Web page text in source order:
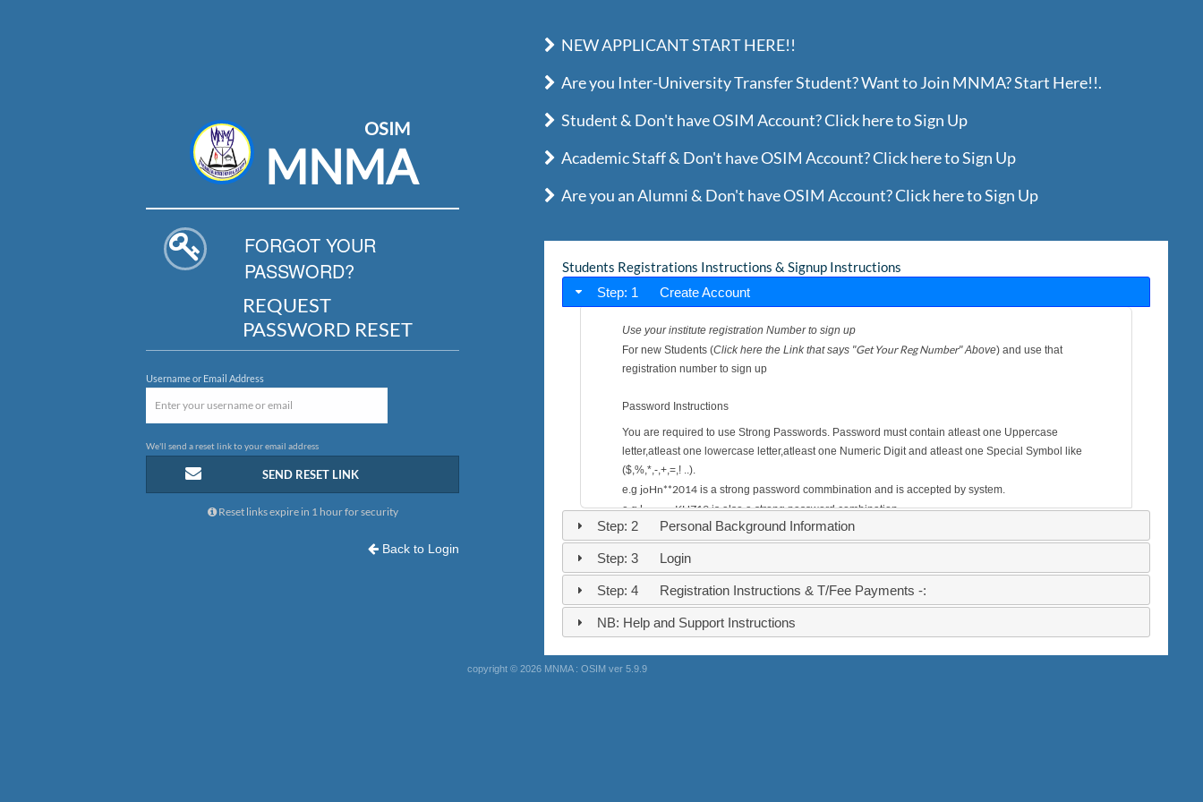
OSIM
MNMA
FORGOT YOUR
PASSWORD?
REQUEST
PASSWORD RESET
Username or Email Address
We'll send a reset link to your email address
SEND RESET LINK
Reset links expire in 1 hour for security
Back to Login
NEW APPLICANT START HERE!!
Are you Inter-University Transfer Student? Want to Join MNMA? Start Here!!.
Student & Don't have OSIM Account? Click here to Sign Up
Academic Staff & Don't have OSIM Account? Click here to Sign Up
Are you an Alumni & Don't have OSIM Account? Click here to Sign Up
Students Registrations Instructions & Signup Instructions
Step: 1 Create Account
Use your institute registration Number to sign up
For new Students (Click here the Link that says "Get Your Reg Number" Above) and use that
registration number to sign up
Password Instructions
You are required to use Strong Passwords. Password must contain atleast one Uppercase
letter,atleast one lowercase letter,atleast one Numeric Digit and atleast one Special Symbol like
($,%,*,-,+,=,! ..).
e.g joHn**2014is a strong password commbination and is accepted by system.
e.ghenry--KHZ19is also a strong password combination.
e.g
nashonis a weak password. the system will deny sign up with this password
Step: 2 Personal Background Information
Step: 3 Login
Step: 4 Registration Instructions & T/Fee Payments -:
NB: Help and Support Instructions
copyright © 2026 MNMA : OSIM ver 5.9.9